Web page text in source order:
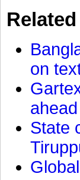
on
State